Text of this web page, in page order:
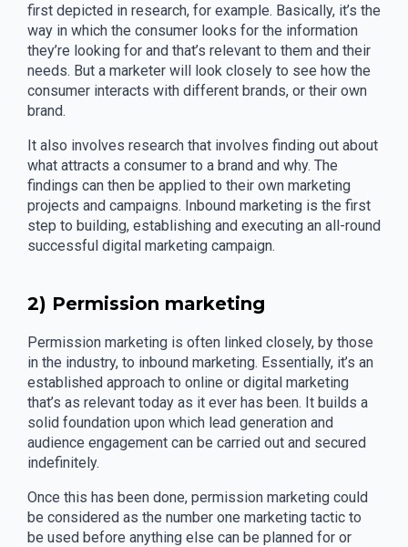
first depicted in research, for example. Basically, it’s the
way in which the consumer looks for the information
they’re looking for and that’s relevant to them and their
needs. But a marketer will look closely to see how the
consumer interacts with different brands, or their own
brand.
It also involves research that involves finding out about
what attracts a consumer to a brand and why. The
findings can then be applied to their own marketing
projects and campaigns. Inbound marketing is the first
step to building, establishing and executing an all-round
successful digital marketing campaign.
2) Permission marketing
Permission marketing is often linked closely, by those
in the industry, to inbound marketing. Essentially, it’s an
established approach to online or digital marketing
that’s as relevant today as it ever has been. It builds a
solid foundation upon which lead generation and
audience engagement can be carried out and secured
indefinitely.
Once this has been done, permission marketing could
be considered as the number one marketing tactic to
be used before anything else can be planned for or